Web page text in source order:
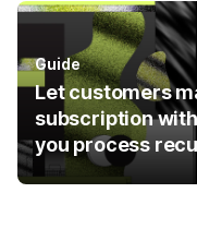
Guide
Let customers
subscription
you process